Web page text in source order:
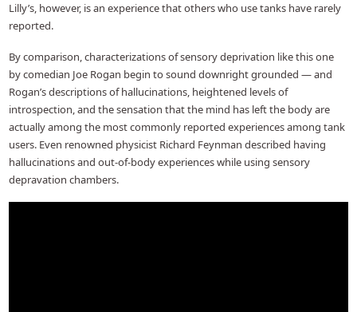
Lilly’s, however, is an experience that others who use tanks have rarely
reported.
By comparison, characterizations of sensory deprivation like this one
by comedian Joe Rogan begin to sound downright grounded — and
Rogan’s descriptions of hallucinations, heightened levels of
introspection, and the sensation that the mind has left the body are
actually among the most commonly reported experiences among tank
users. Even renowned physicist Richard Feynman described having
hallucinations and out-of-body experiences while using sensory
depravation chambers.